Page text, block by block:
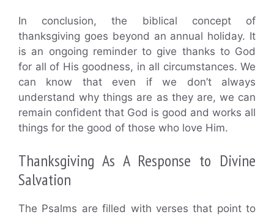
In conclusion, the biblical concept of
thanksgiving goes beyond an annual holiday. It
is an ongoing reminder to give thanks to God
for all of His goodness, in all circumstances. We
can know that even if we don’t always
understand why things are as they are, we can
remain confident that God is good and works all
things for the good of those who love Him.
Thanksgiving As A Response to Divine
Salvation
The Psalms are filled with verses that point to